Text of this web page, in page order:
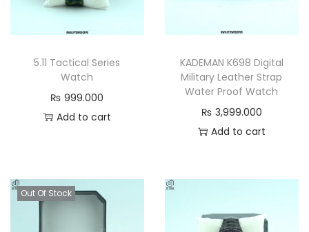
a
i
e
s
S
5.11 Tactical Series
Watch
₨ 999.000
Add to cart
KADEMAN K698 Digital
Military Leather Strap
Water Proof Watch
₨ 3,999.000
Add to cart
Out Of Stock